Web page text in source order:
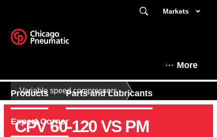
Markets
More
Products Parts and Lubricants
Expert Corner
Variable speed compressors
CPV 60-120 VS PM